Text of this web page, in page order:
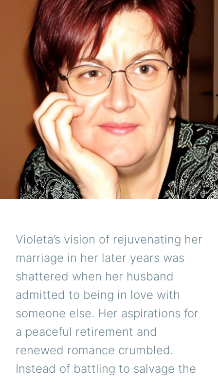
Violeta’s vision of rejuvenating her
marriage in her later years was
shattered when her husband
admitted to being in love with
someone else. Her aspirations for
a peaceful retirement and
renewed romance crumbled.
Instead of battling to salvage the